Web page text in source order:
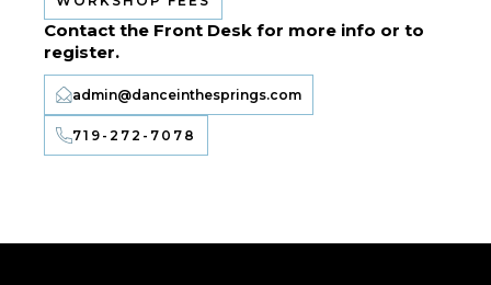
Contact the Front Desk for more info or to
register.
admin@danceinthesprings.com
719-272-7078